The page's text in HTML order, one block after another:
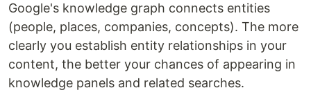
Google's knowledge graph connects entities
(people, places, companies, concepts). The more
clearly you establish entity relationships in your
content, the better your chances of appearing in
knowledge panels and related searches.